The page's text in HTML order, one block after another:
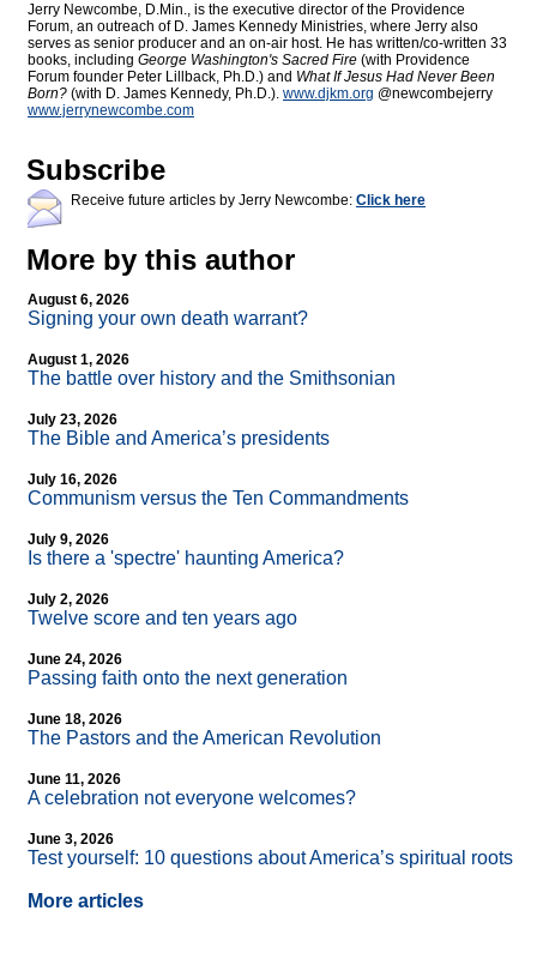
Jerry Newcombe, D.Min., is the executive director of the Providence
Forum, an outreach of D. James Kennedy Ministries, where Jerry also
serves as senior producer and an on-air host. He has written/co-written 33
books, including George Washington's Sacred Fire (with Providence
Forum founder Peter Lillback, Ph.D.) and What If Jesus Had Never Been
Born? (with D. James Kennedy, Ph.D.). www.djkm.org @newcombejerry
www.jerrynewcombe.com
Subscribe
Receive future articles by Jerry Newcombe: Click here
More by this author
August 6, 2026
Signing your own death warrant?
August 1, 2026
The battle over history and the Smithsonian
July 23, 2026
The Bible and America’s presidents
July 16, 2026
Communism versus the Ten Commandments
July 9, 2026
Is there a 'spectre' haunting America?
July 2, 2026
Twelve score and ten years ago
June 24, 2026
Passing faith onto the next generation
June 18, 2026
The Pastors and the American Revolution
June 11, 2026
A celebration not everyone welcomes?
June 3, 2026
Test yourself: 10 questions about America’s spiritual roots
More articles